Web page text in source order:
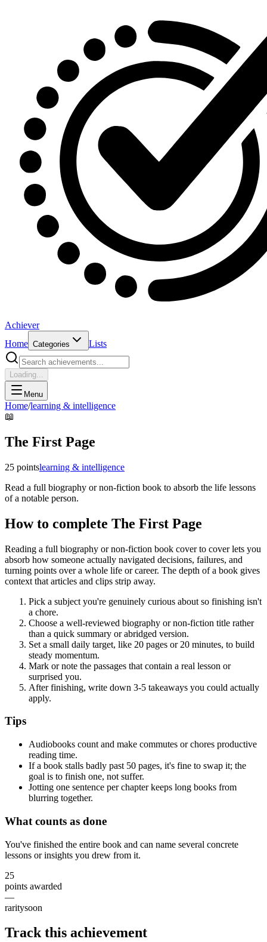
Achiever
Home Categories Lists
Loading...
Menu
Home/learning & intelligence
📖
The First Page
25 pointslearning & intelligence
Read a full biography or non-fiction book to absorb the life lessons
of a notable person.
How to complete The First Page
Reading a full biography or non-fiction book cover to cover lets you
absorb how someone actually navigated decisions, failures, and
turning points over a whole life or career. The depth of a book gives
context that articles and clips strip away.
Pick a subject you're genuinely curious about so finishing isn't
a chore.
Choose a well-reviewed biography or non-fiction title rather
than a quick summary or abridged version.
Set a small daily target, like 20 pages or 20 minutes, to build
steady momentum.
Mark or note the passages that contain a real lesson or
surprised you.
After finishing, write down 3-5 takeaways you could actually
apply.
Tips
Audiobooks count and make commutes or chores productive
reading time.
If a book stalls badly past 50 pages, it's fine to swap it; the
goal is to finish one, not suffer.
Jotting one sentence per chapter keeps long books from
blurring together.
What counts as done
You've finished the entire book and can name several concrete
lessons or insights you drew from it.
25
points awarded
—
raritysoon
Track this achievement